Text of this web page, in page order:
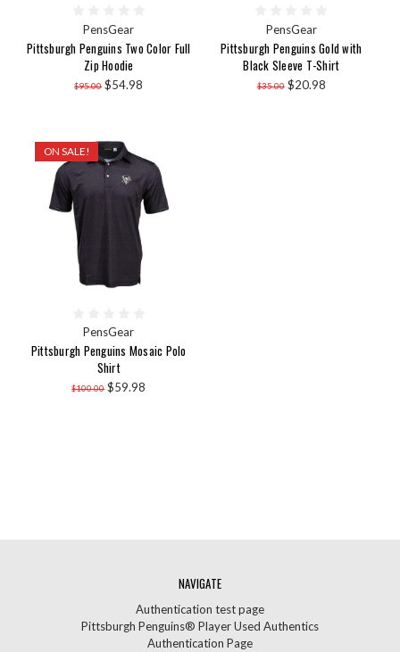
PensGear
Pittsburgh Penguins Two Color Full
Zip Hoodie
$95.00 $54.98
PensGear
Pittsburgh Penguins Gold with
Black Sleeve T-Shirt
$35.00 $20.98
ON SALE!
PensGear
Pittsburgh Penguins Mosaic Polo
Shirt
$100.00 $59.98
NAVIGATE
Authentication test page
Pittsburgh Penguins® Player Used Authentics
Authentication Page